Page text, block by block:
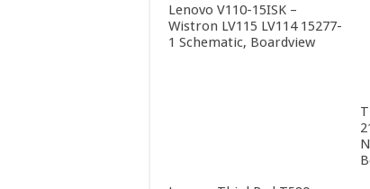
Lenovo V110-15ISK –
Wistron LV115 LV114 15277-
1 Schematic, Boardview